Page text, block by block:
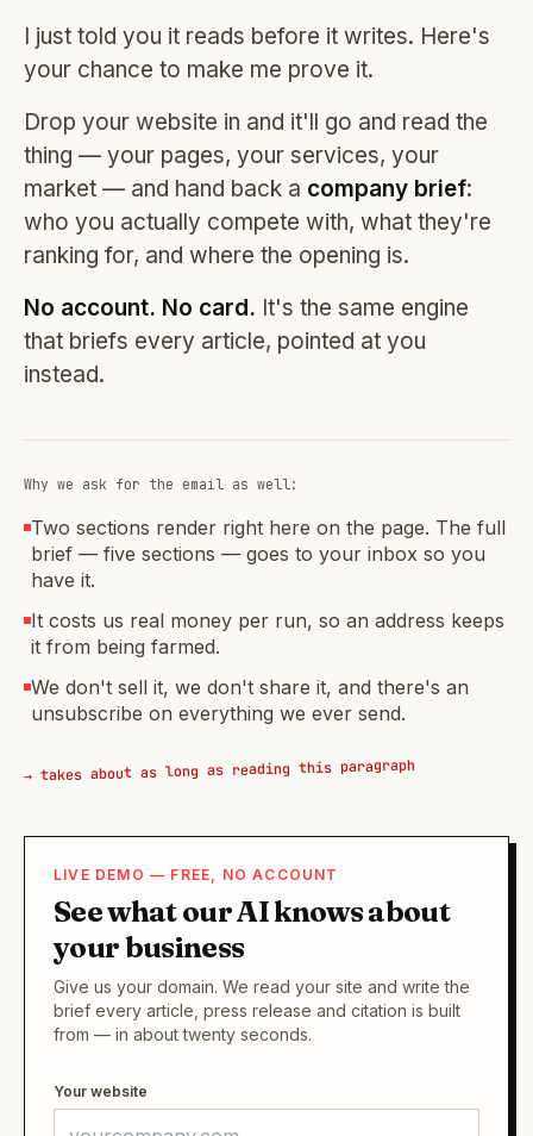
I just told you it reads before it writes. Here's
your chance to make me prove it.
Drop your website in and it'll go and read the
thing — your pages, your services, your
market — and hand back a company brief:
who you actually compete with, what they're
ranking for, and where the opening is.
No account. No card. It's the same engine
that briefs every article, pointed at you
instead.
Why we ask for the email as well:
Two sections render right here on the page. The full
brief — five sections — goes to your inbox so you
have it.
It costs us real money per run, so an address keeps
it from being farmed.
We don't sell it, we don't share it, and there's an
unsubscribe on everything we ever send.
→ takes about as long as reading this paragraph
LIVE DEMO — FREE, NO ACCOUNT
See what our AI knows about
your business
Give us your domain. We read your site and write the
brief every article, press release and citation is built
from — in about twenty seconds.
Your website